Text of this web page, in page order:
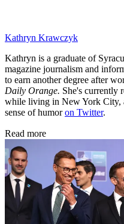
Kathryn Krawczyk
Kathryn is a graduate of
magazine journalism and
to earn another degree after
Daily Orange. She's currently
while living in New York City,
sense of humoron Twitter.
Read more